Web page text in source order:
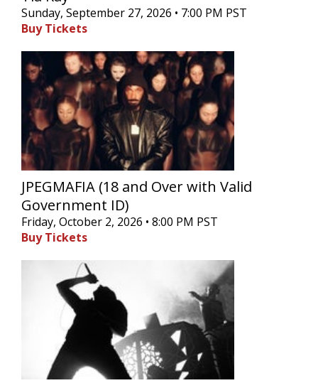
Sunday, September 27, 2026 • 7:00 PM PST
Buy Tickets
JPEGMAFIA (18 and Over with Valid
Government ID)
Friday, October 2, 2026 • 8:00 PM PST
Buy Tickets